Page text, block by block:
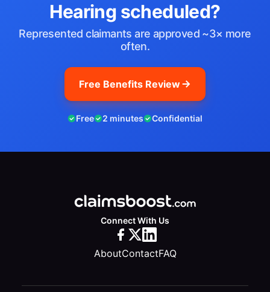
Hearing scheduled?
Represented claimants are approved ~3× more
often.
Free Benefits Review
Free 2 minutes Confidential
Connect With Us
AboutContactFAQ